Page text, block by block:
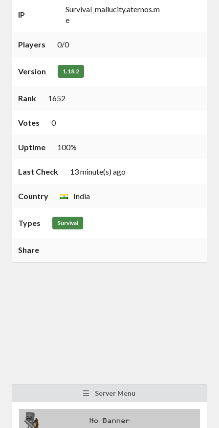
IP
Survival_mallucity.aternos.m
e
Players 0/0
Version 1.18.2
Rank 1652
Votes 0
Uptime 100%
Last Check 13 minute(s) ago
Country India
Types Survival
Share
Server Menu